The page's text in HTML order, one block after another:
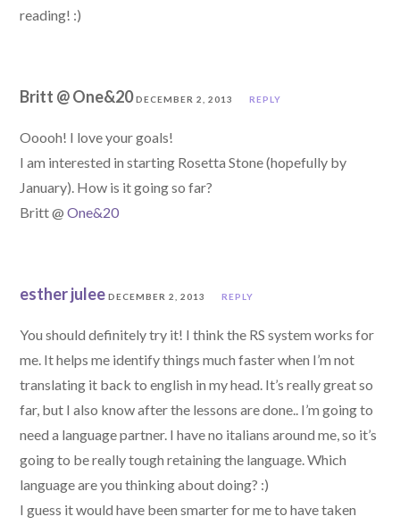
reading! :)
Britt @ One&20DECEMBER 2, 2013 REPLY
Ooooh! I love your goals!
I am interested in starting Rosetta Stone (hopefully by
January). How is it going so far?
Britt @One&20
esther julee DECEMBER 2, 2013 REPLY
You should definitely try it! I think the RS system works for
me. It helps me identify things much faster when I’m not
translating it back to english in my head. It’s really great so
far, but I also know after the lessons are done.. I’m going to
need a language partner. I have no italians around me, so it’s
going to be really tough retaining the language. Which
language are you thinking about doing? :)
I guess it would have been smarter for me to have taken